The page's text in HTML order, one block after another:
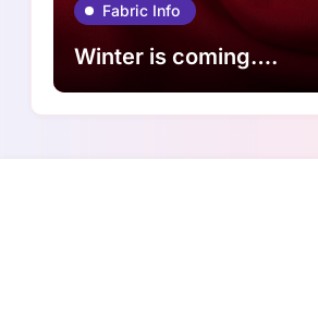
Fabric Info
Winter is coming….